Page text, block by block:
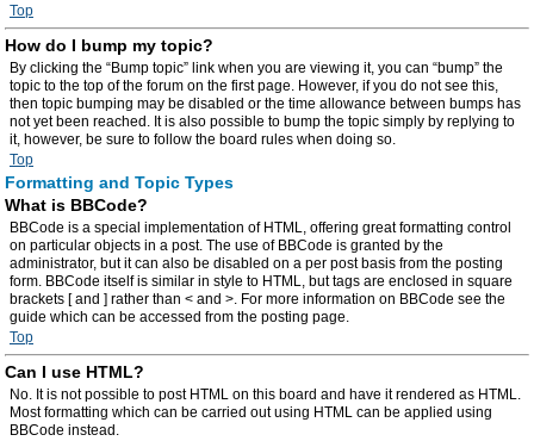
Top
How do I bump my topic?
By clicking the “Bump topic” link when you are viewing it, you can “bump” the
topic to the top of the forum on the first page. However, if you do not see this,
then topic bumping may be disabled or the time allowance between bumps has
not yet been reached. It is also possible to bump the topic simply by replying to
it, however, be sure to follow the board rules when doing so.
Top
Formatting and Topic Types
What is BBCode?
BBCode is a special implementation of HTML, offering great formatting control
on particular objects in a post. The use of BBCode is granted by the
administrator, but it can also be disabled on a per post basis from the posting
form. BBCode itself is similar in style to HTML, but tags are enclosed in square
brackets [ and ] rather than < and >. For more information on BBCode see the
guide which can be accessed from the posting page.
Top
Can I use HTML?
No. It is not possible to post HTML on this board and have it rendered as HTML.
Most formatting which can be carried out using HTML can be applied using
BBCode instead.